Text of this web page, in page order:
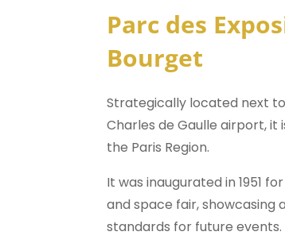
Parc des
Bourget
Strategically located next
Charles de Gaulle airport,
the Paris Region.
It was inaugurated in 1951
and space fair, showcasing
standards for future events.